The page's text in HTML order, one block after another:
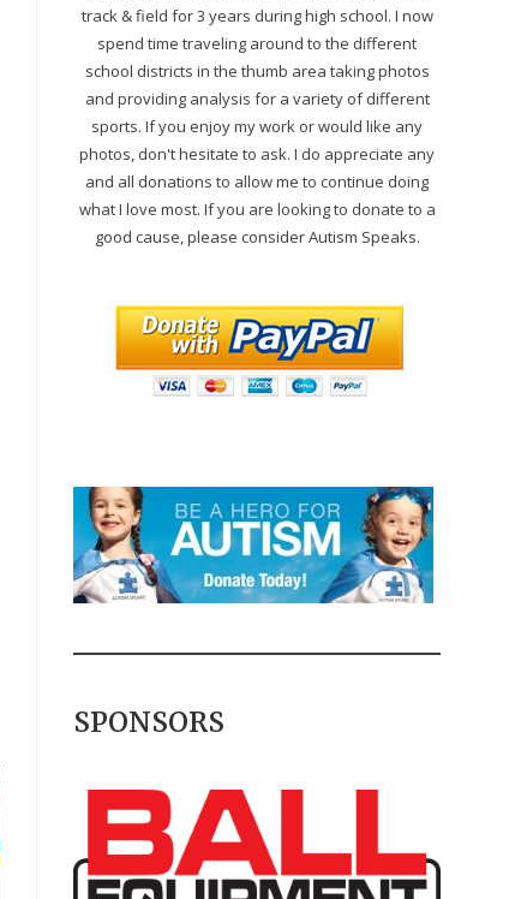
track & field for 3 years during high school. I now
spend time traveling around to the different
school districts in the thumb area taking photos
and providing analysis for a variety of different
sports. If you enjoy my work or would like any
photos, don't hesitate to ask. I do appreciate any
and all donations to allow me to continue doing
what I love most. If you are looking to donate to a
good cause, please consider Autism Speaks.
SPONSORS